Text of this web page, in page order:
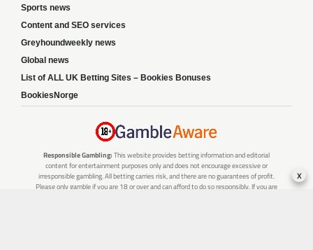
Sports news
Content and SEO services
Greyhoundweekly news
Global news
List of ALL UK Betting Sites – Bookies Bonuses
BookiesNorge
Responsible Gambling: This website provides betting information and editorial
content for entertainment purposes only and does not encourage excessive or
irresponsible gambling. All betting carries risk, and there are no guarantees of profit.
Please only gamble if you are 18 or over and can afford to do so responsibly. If you are
x